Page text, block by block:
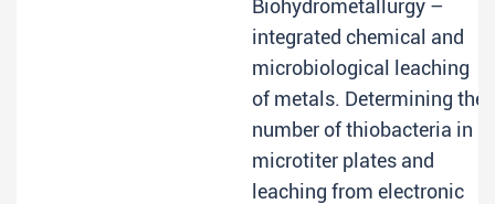
Biohydrometallurgy –
integrated chemical and
microbiological leaching
of metals. Determining the
number of thiobacteria in
microtiter plates and
leaching from electronic